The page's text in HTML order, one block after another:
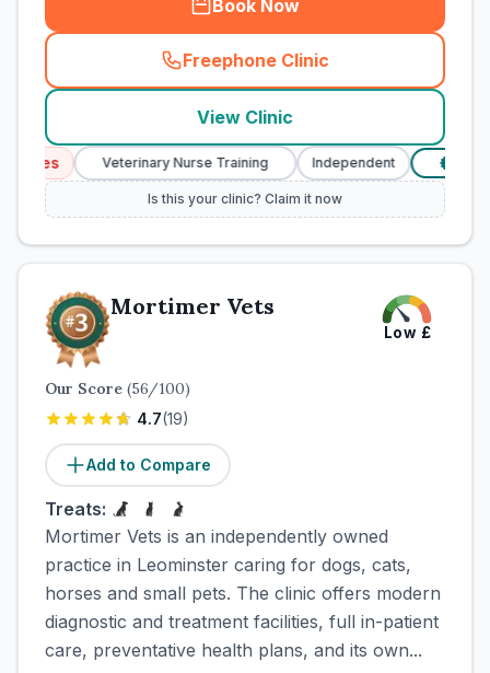
Book Now
Freephone Clinic
(town_cat_rank2_call
View Clinic
Veterinary Nurse Training Independent
Is this your clinic? Claim it now
Mortimer Vets
Low £
Our Score (56/100)
4.7(19)
Add to Compare
Treats:
Mortimer Vets is an independently owned
practice in Leominster caring for dogs, cats,
horses and small pets. The clinic offers modern
diagnostic and treatment facilities, full in-patient
care, preventative health plans, and its own...